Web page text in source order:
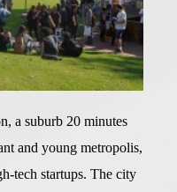
a suburb 20 minutes
and young metropolis,
tech startups. The city